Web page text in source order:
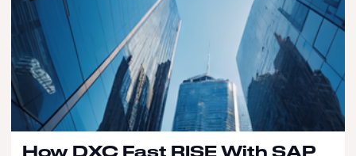
How DXC Fast RISE With SAP